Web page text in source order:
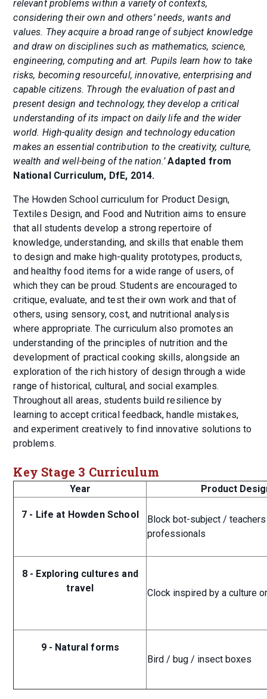
relevant problems within a variety of contexts,
considering their own and others’ needs, wants and
values. They acquire a broad range of subject knowledge
and draw on disciplines such as mathematics, science,
engineering, computing and art. Pupils learn how to take
risks, becoming resourceful, innovative, enterprising and
capable citizens. Through the evaluation of past and
present design and technology, they develop a critical
understanding of its impact on daily life and the wider
world. High-quality design and technology education
makes an essential contribution to the creativity, culture,
wealth and well-being of the nation.’Adapted from
National Curriculum, DfE, 2014.
The Howden School curriculum for Product Design,
Textiles Design, and Food and Nutrition aims to ensure
that all students develop a strong repertoire of
knowledge, understanding, and skills that enable them
to design and make high-quality prototypes, products,
and healthy food items for a wide range of users, of
which they can be proud. Students are encouraged to
critique, evaluate, and test their own work and that of
others, using sensory, cost, and nutritional analysis
where appropriate. The curriculum also promotes an
understanding of the principles of nutrition and the
development of practical cooking skills, alongside an
exploration of the rich history of design through a wide
range of historical, cultural, and social examples.
Throughout all areas, students build resilience by
learning to accept critical feedback, handle mistakes,
and experiment creatively to find innovative solutions to
problems.
Key Stage 3 Curriculum
Year Product
7 - Life at Howden School
Block bot-subject /
professionals
8 - Exploring cultures and
travel
Clock inspired by a culture
9 - Natural forms
Bird / bug / insect boxes